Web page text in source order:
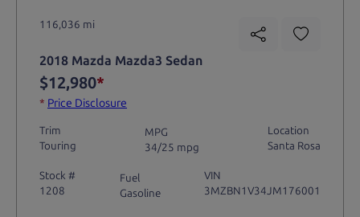
116,036 mi
2018 Mazda Mazda3 Sedan
$12,980*
* Price Disclosure
Trim
Touring
MPG
34/25 mpg
Location
Santa Rosa
Stock #
1208
Fuel
Gasoline
VIN
3MZBN1V34JM176001